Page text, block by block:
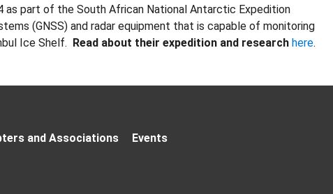
part of the South African National Antarctic Expedition
(GNSS) and radar equipment that is capable of monitoring
Ice Shelf. Read about their expedition and research here.
and Associations Events